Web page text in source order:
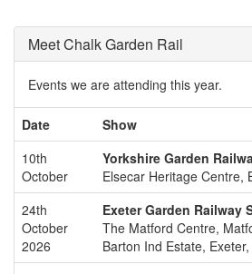
Meet Chalk Garden Rail
Events we are attending this year.
Date
Show
10th
October
Yorkshire Garden
Elsecar Heritage Centre,
24th
October
2026
Exeter Garden Railway
The Matford Centre,
Barton Ind Estate,